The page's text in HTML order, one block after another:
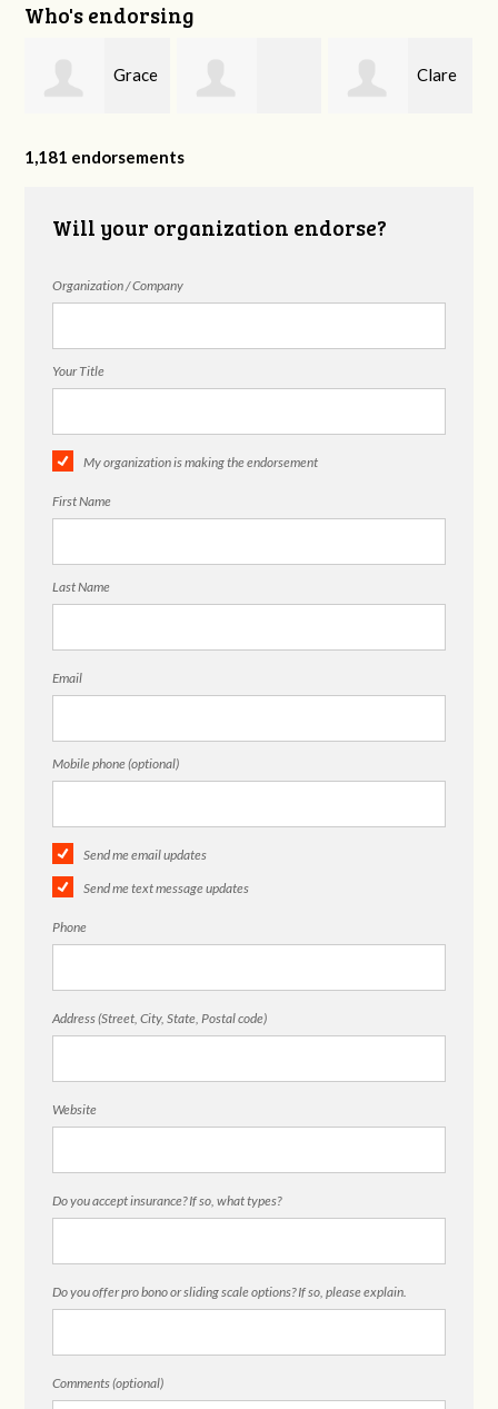
Who's endorsing
Grace
Mullins
Clare
1,181 endorsements
Will your organization endorse?
Organization / Company
Your Title
My organization is making the endorsement
First Name
Last Name
Email
Mobile phone (optional)
Send me email updates
Send me text message updates
Phone
Address (Street, City, State, Postal code)
Website
Do you accept insurance? If so, what types?
Do you offer pro bono or sliding scale options? If so, please explain.
Comments (optional)